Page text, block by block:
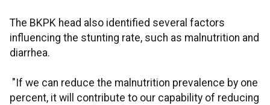
The BKPK head also identified several factors
influencing the stunting rate, such as malnutrition and
diarrhea.
"If we can reduce the malnutrition prevalence by one
percent, it will contribute to our capability of reducing